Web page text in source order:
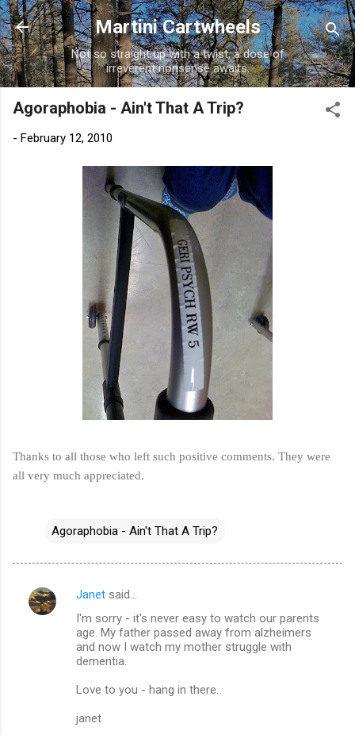
Skip to main content
Martini Cartwheels
Not so straight up with a twist, a dose of
irreverent nonsense awaits.
Agoraphobia - Ain't That A Trip?
- February 12, 2010
Thanks to all those who left such positive comments. They were
all very much appreciated.
Agoraphobia - Ain't That A Trip?
C
Janet said…
I'm sorry - it's never easy to watch our parents
age. My father passed away from alzheimers
and now I watch my mother struggle with
dementia.
Love to you - hang in there.
janet